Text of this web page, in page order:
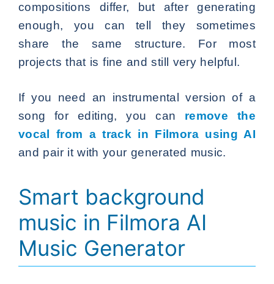
compositions differ, but after generating
enough, you can tell they sometimes
share the same structure. For most
projects that is fine and still very helpful.
If you need an instrumental version of a
song for editing, you can remove the
vocal from a track in Filmora using AI
and pair it with your generated music.
Smart background
music in Filmora AI
Music Generator